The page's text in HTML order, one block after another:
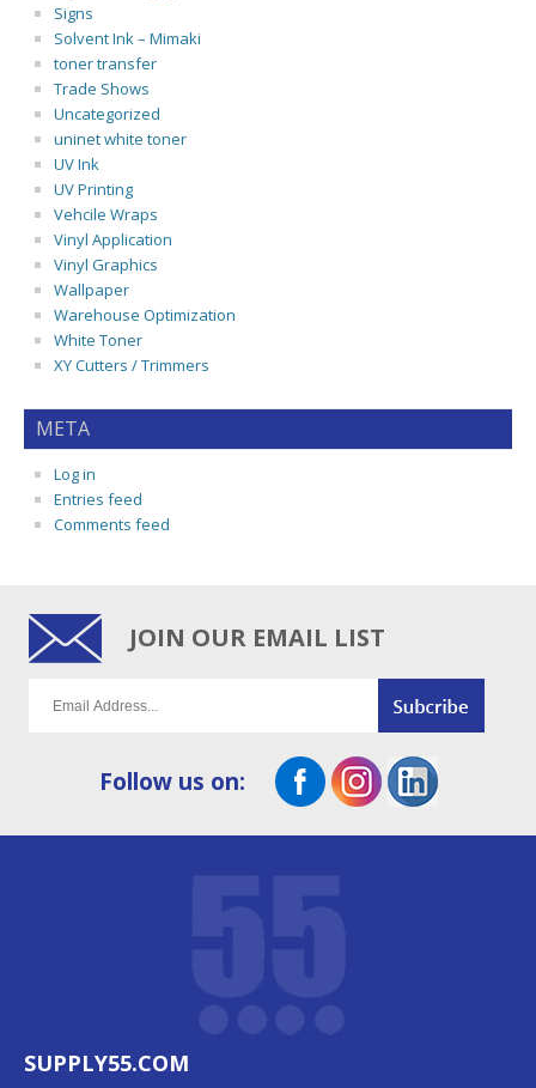
Signs
Solvent Ink – Mimaki
toner transfer
Trade Shows
Uncategorized
uninet white toner
UV Ink
UV Printing
Vehcile Wraps
Vinyl Application
Vinyl Graphics
Wallpaper
Warehouse Optimization
White Toner
XY Cutters / Trimmers
META
Log in
Entries feed
Comments feed
JOIN OUR EMAIL LIST
Follow us on:
SUPPLY55.COM